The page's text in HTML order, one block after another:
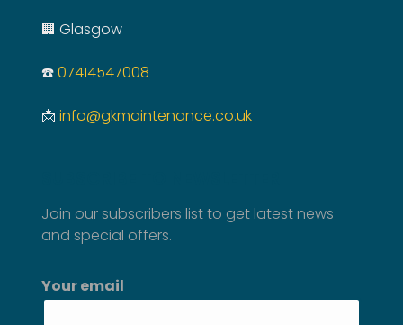
🏢 Glasgow
☎️07414547008
📩 info@gkmaintenance.co.uk
Join our subscribers list to get latest news
and special offers.
Your email